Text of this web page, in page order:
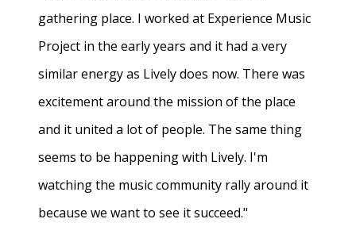
gathering place. I worked at Experience Music
Project in the early years and it had a very
similar energy as Lively does now. There was
excitement around the mission of the place
and it united a lot of people. The same thing
seems to be happening with Lively. I'm
watching the music community rally around it
because we want to see it succeed."